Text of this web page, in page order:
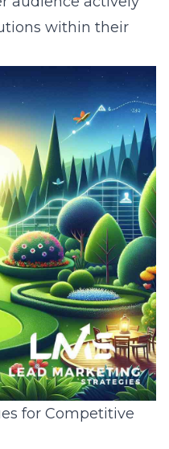
within their
for Competitive